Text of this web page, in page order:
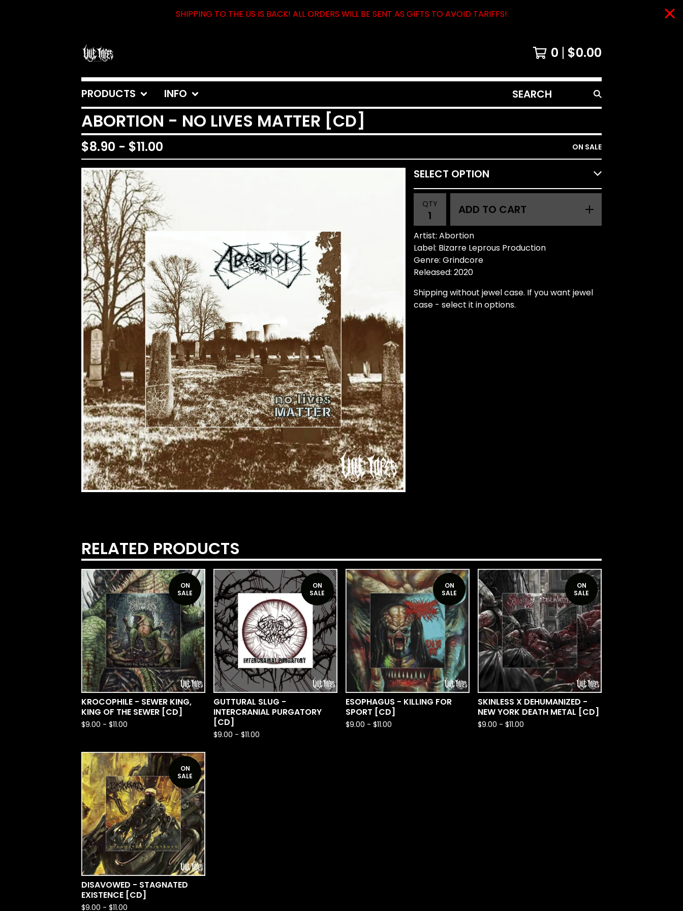
SHIPPING TO THE US IS BACK! ALL ORDERS WILL BE SENT AS GIFTS TO AVOID TARIFFS!
0 $0.00
PRODUCTS INFO
SEARCH
PRODUCTS
ABORTION - NO LIVES MATTER [CD]
$8.90 - $11.00 ON SALE
QTY ADD TO CART
Artist: Abortion
Label: Bizarre Leprous Production
Genre: Grindcore
Released: 2020
Shipping without jewel case. If you want jewel
case - select it in options.
RELATED PRODUCTS
ON
SALE
KROCOPHILE - SEWER KING,
KING OF THE SEWER [CD]
$9.00 - $11.00
ON
SALE
GUTTURAL SLUG -
INTERCRANIAL PURGATORY
[CD]
$9.00 - $11.00
ON
SALE
ESOPHAGUS - KILLING FOR
SPORT [CD]
$9.00 - $11.00
ON
SALE
SKINLESS X DEHUMANIZED -
NEW YORK DEATH METAL [CD]
$9.00 - $11.00
ON
SALE
DISAVOWED - STAGNATED
EXISTENCE [CD]
$9.00 - $11.00